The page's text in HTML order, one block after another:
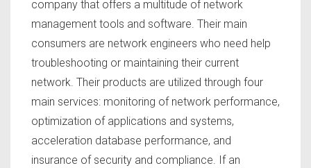
company that offers a multitude of network
management tools and software. Their main
consumers are network engineers who need help
troubleshooting or maintaining their current
network. Their products are utilized through four
main services: monitoring of network performance,
optimization of applications and systems,
acceleration database performance, and
insurance of security and compliance. If an